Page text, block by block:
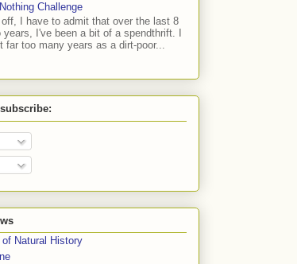
Challenge
off, I have to admit that over the last 8
years, I've been a bit of a spendthrift. I
far too many years as a dirt-poor...
Natural History